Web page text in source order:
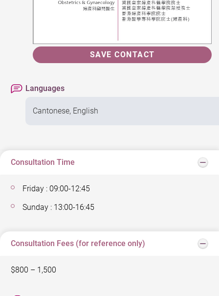
SAVE CONTACT
Languages
Cantonese, English
Consultation Time
Friday : 09:00-12:45
Sunday : 13:00-16:45
Consultation Fees (for reference only)
$800 – 1,500